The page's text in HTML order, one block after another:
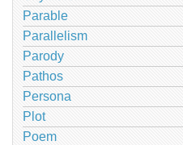
Parable
Parallelism
Parody
Pathos
Persona
Plot
Poem